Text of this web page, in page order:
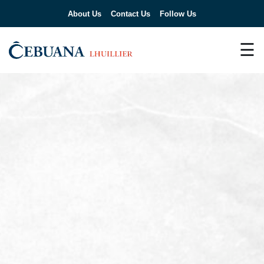
About Us Contact Us Follow Us
☰